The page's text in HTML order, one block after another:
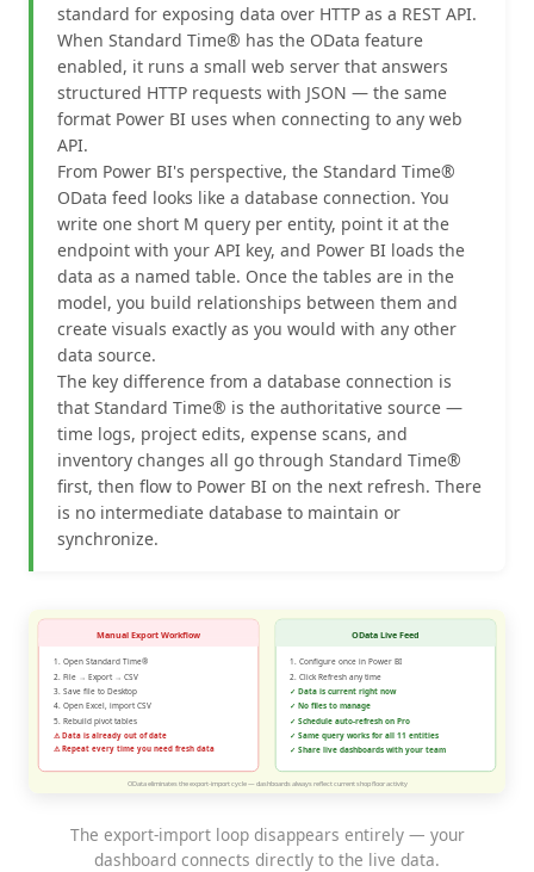
standard for exposing data over HTTP as a REST API.
When Standard Time® has the OData feature
enabled, it runs a small web server that answers
structured HTTP requests with JSON — the same
format Power BI uses when connecting to any web
API.
From Power BI's perspective, the Standard Time®
OData feed looks like a database connection. You
write one short M query per entity, point it at the
endpoint with your API key, and Power BI loads the
data as a named table. Once the tables are in the
model, you build relationships between them and
create visuals exactly as you would with any other
data source.
The key difference from a database connection is
that Standard Time® is the authoritative source —
time logs, project edits, expense scans, and
inventory changes all go through Standard Time®
first, then flow to Power BI on the next refresh. There
is no intermediate database to maintain or
synchronize.
The export-import loop disappears entirely — your
dashboard connects directly to the live data.